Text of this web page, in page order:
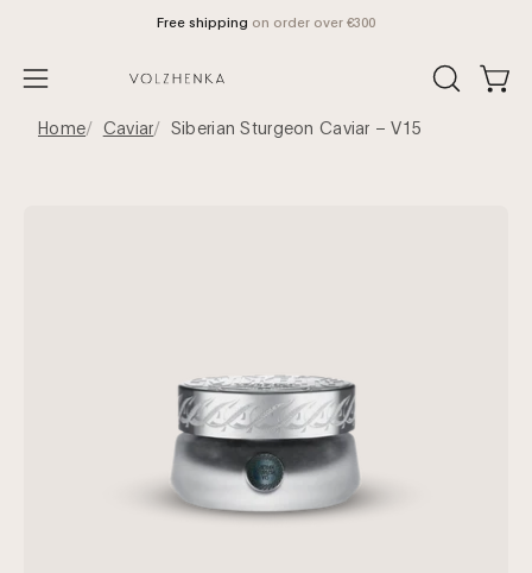
Free shipping on order over €300
Open
navigation
OPEN
Home Caviar Siberian Sturgeon Caviar – V15